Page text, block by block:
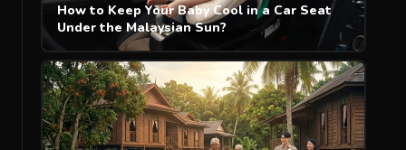
How to Keep Your Baby Cool in a Car Seat
Under the Malaysian Sun?